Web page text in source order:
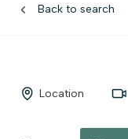
Back to search
Location